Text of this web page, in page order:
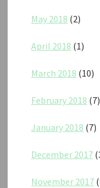
May 2018 (2)
April 2018 (1)
March 2018 (10)
February 2018 (7)
January 2018 (7)
December 2017
November 2017